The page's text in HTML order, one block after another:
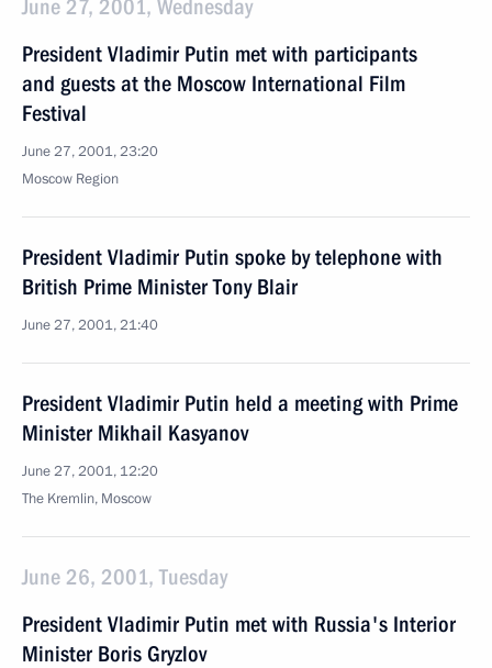
June 27, 2001, Wednesday
President Vladimir Putin met with participants
and guests at the Moscow International Film
Festival
June 27, 2001, 23:20
Moscow Region
President Vladimir Putin spoke by telephone with
British Prime Minister Tony Blair
June 27, 2001, 21:40
President Vladimir Putin held a meeting with Prime
Minister Mikhail Kasyanov
June 27, 2001, 12:20
The Kremlin, Moscow
June 26, 2001, Tuesday
President Vladimir Putin met with Russia's Interior
Minister Boris Gryzlov